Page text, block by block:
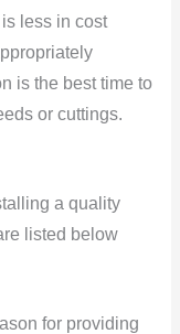
less in cost
is the best time to
or cuttings.
a quality
listed below
for providing